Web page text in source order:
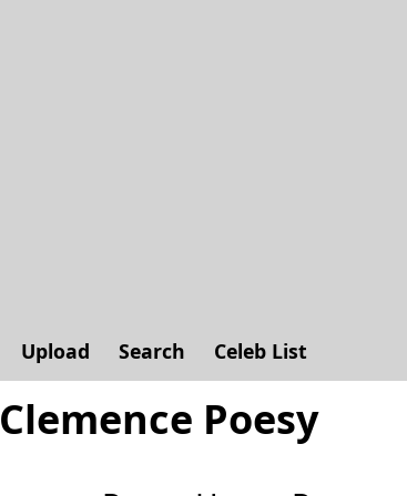
Upload Search Celeb List
Clemence Poesy